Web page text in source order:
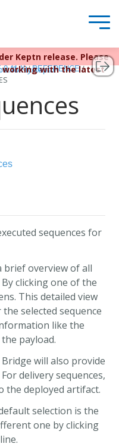
22, 2023. For more
bit.ly/keptn
Keptn release. Please
working with the latest
0.11.X / REFERENCE /
sequences for
brief overview of all
clicking one of the
This detailed view
selected sequence
like the
payload.
will also provide
For delivery sequences,
the deployed artifact.
selection is the
one by clicking